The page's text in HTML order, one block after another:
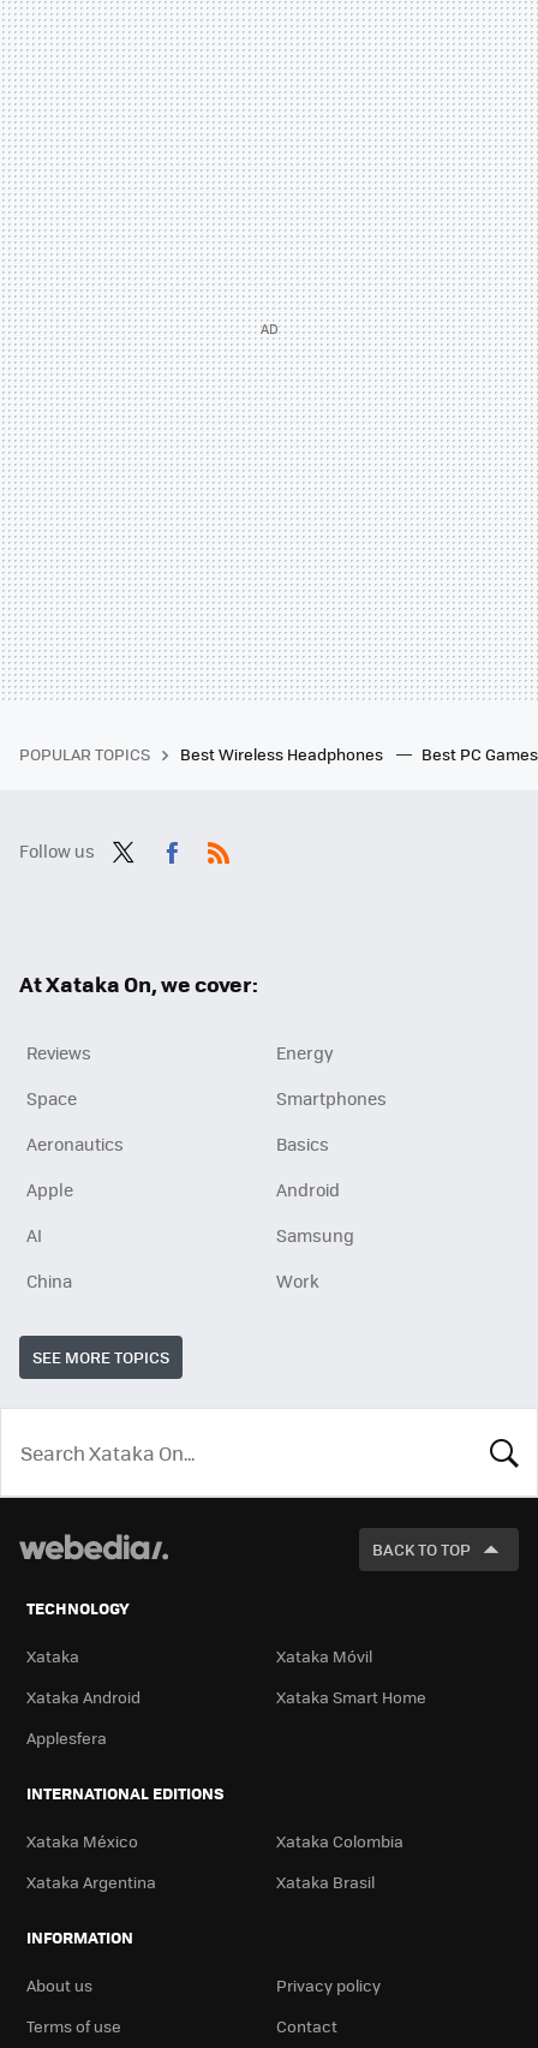
POPULAR TOPICS Best Wireless Headphones Best PC
Follow us
At Xataka On, we cover:
Reviews
Energy
Space
Smartphones
Aeronautics
Basics
Apple
Android
AI
Samsung
China
Work
SEE MORE TOPICS
LOOK
FOR
BACK TO TOP
TECHNOLOGY
Xataka
Xataka Móvil
Xataka Android
Xataka Smart Home
Applesfera
INTERNATIONAL EDITIONS
Xataka México
Xataka Colombia
Xataka Argentina
Xataka Brasil
INFORMATION
About us
Privacy policy
Terms of use
Contact